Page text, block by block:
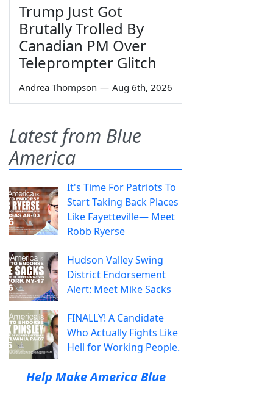
Trump Just Got
Brutally Trolled By
Canadian PM Over
Teleprompter Glitch
Andrea Thompson — Aug 6th, 2026
Latest from Blue
America
It's Time For Patriots To
Start Taking Back Places
Like Fayetteville— Meet
Robb Ryerse
Hudson Valley Swing
District Endorsement
Alert: Meet Mike Sacks
FINALLY! A Candidate
Who Actually Fights Like
Hell for Working People.
Help Make America Blue